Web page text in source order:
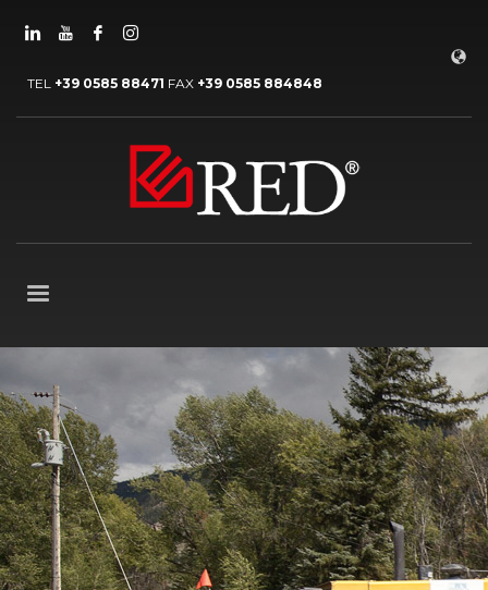
TEL +39 0585 88471 FAX +39 0585 884848